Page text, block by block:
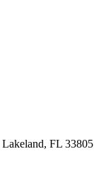
Lakeland, FL 33805